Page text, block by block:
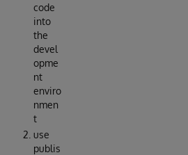
code
into
the
devel
opme
nt
enviro
nmen
t
use
publis